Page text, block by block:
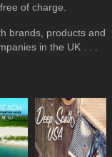
of charge.
brands, products and
in the UK . . .